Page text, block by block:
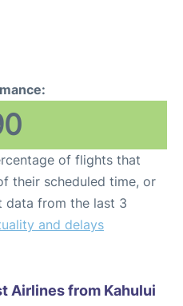
of flights that
their scheduled time, or
data from the last 3
and delays
Airlines from Kahului